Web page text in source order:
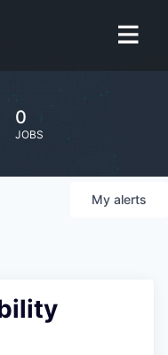
0
JOBS
My alerts